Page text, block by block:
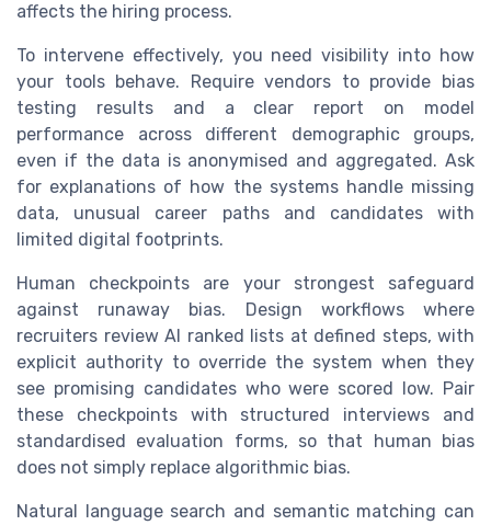
affects the hiring process.
To intervene effectively, you need visibility into how
your tools behave. Require vendors to provide bias
testing results and a clear report on model
performance across different demographic groups,
even if the data is anonymised and aggregated. Ask
for explanations of how the systems handle missing
data, unusual career paths and candidates with
limited digital footprints.
Human checkpoints are your strongest safeguard
against runaway bias. Design workflows where
recruiters review AI ranked lists at defined steps, with
explicit authority to override the system when they
see promising candidates who were scored low. Pair
these checkpoints with structured interviews and
standardised evaluation forms, so that human bias
does not simply replace algorithmic bias.
Natural language search and semantic matching can